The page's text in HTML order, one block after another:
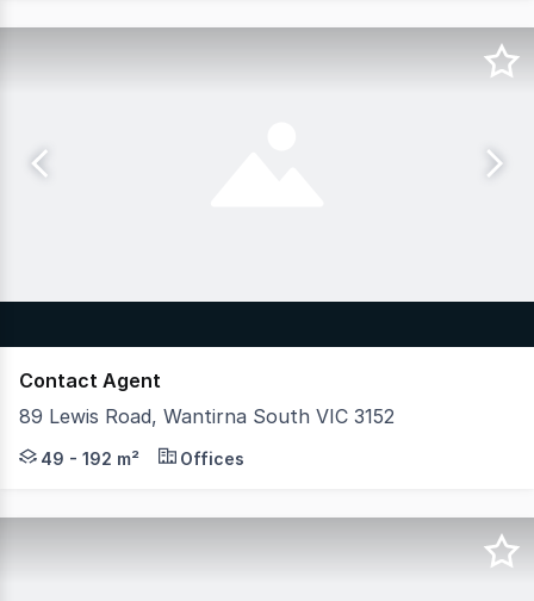
Contact Agent
89 Lewis Road, Wantirna South VIC 3152
Hudson Bond Commercial is proud to exclusively
49 - 192 m² Offices